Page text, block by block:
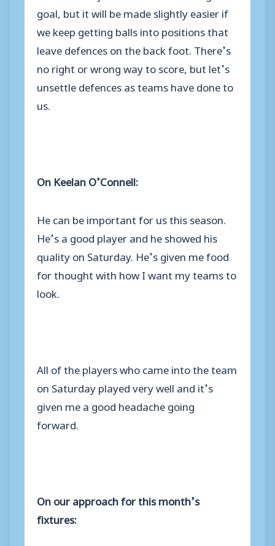
goal, but it will be made slightly easier if
we keep getting balls into positions that
leave defences on the back foot. There’s
no right or wrong way to score, but let’s
unsettle defences as teams have done to
us.
On Keelan O’Connell:
He can be important for us this season.
He’s a good player and he showed his
quality on Saturday. He’s given me food
for thought with how I want my teams to
look.
All of the players who came into the team
on Saturday played very well and it’s
given me a good headache going
forward.
On our approach for this month’s
fixtures: